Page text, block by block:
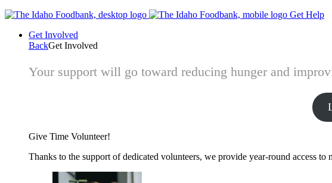
Get Help
Get Involved
BackGet Involved
Your support will go toward reducing hunger and
Give Time Volunteer!
Thanks to the support of dedicated volunteers, we provide year-round access to